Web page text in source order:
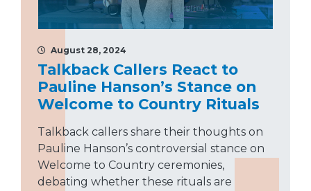
August 28, 2024
Talkback Callers React to
Pauline Hanson’s Stance on
Welcome to Country Rituals
Talkback callers share their thoughts on
Pauline Hanson’s controversial stance on
Welcome to Country ceremonies,
debating whether these rituals are